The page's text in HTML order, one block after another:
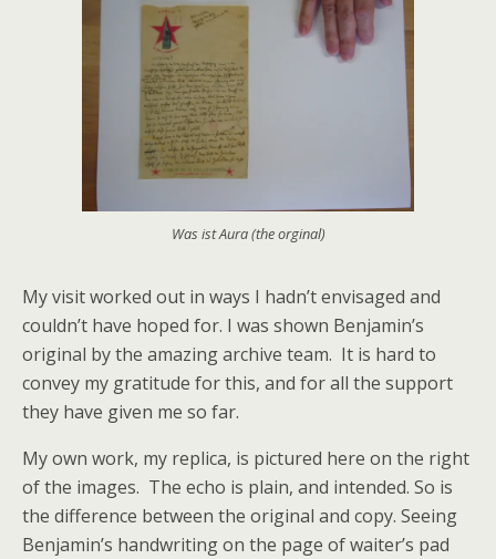
Was ist Aura (the orginal)
My visit worked out in ways I hadn’t envisaged and
couldn’t have hoped for. I was shown Benjamin’s
original by the amazing archive team. It is hard to
convey my gratitude for this, and for all the support
they have given me so far.
My own work, my replica, is pictured here on the right
of the images. The echo is plain, and intended. So is
the difference between the original and copy. Seeing
Benjamin’s handwriting on the page of waiter’s pad